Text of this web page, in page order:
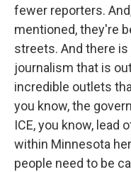
fewer reporters.
mentioned, they're
streets. And there
journalism that is
incredible outlets
you know, the
ICE, you know, lead
within Minnesota
people need to be